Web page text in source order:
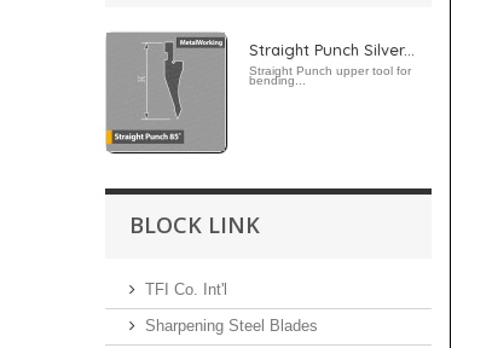
Straight Punch Silver...
Straight Punch upper tool for
bending...
BLOCK LINK
TFI Co. Int'l
Sharpening Steel Blades